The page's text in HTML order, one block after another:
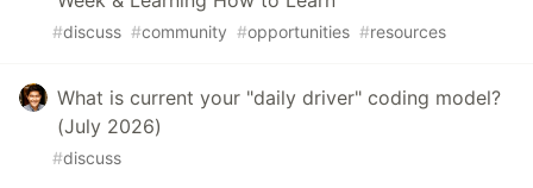
#discuss #community #opportunities #resources
What is current your "daily driver" coding model?
(July 2026)
#discuss